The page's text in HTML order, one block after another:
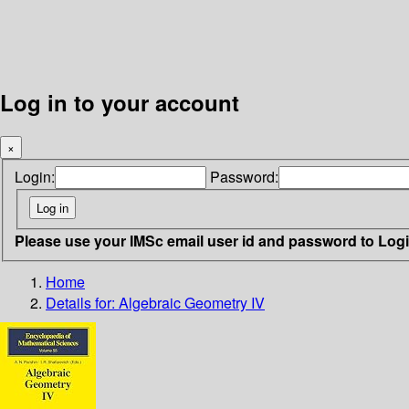
Log in to your account
×
Login: Password:
Please use your IMSc email user id and password to
Home
Details for: Algebraic Geometry IV